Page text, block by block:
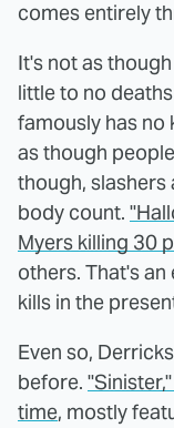
comes entirely
It's not as
little to no
famously has no
as though
though,
body count.
Myers killing 30
others. That's
kills in the
Even so,
before.
time, mostly